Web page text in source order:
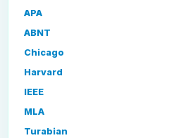
APA
ABNT
Chicago
Harvard
IEEE
MLA
Turabian